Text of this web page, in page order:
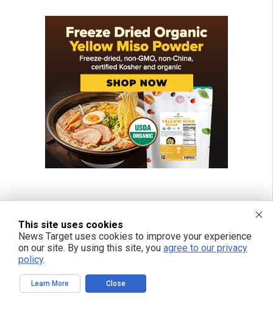
This site uses cookies
News Target uses cookies to improve your experience
on our site. By using this site, you agree to our privacy
policy.
Learn More Close